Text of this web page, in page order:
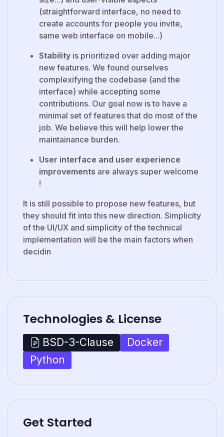
(straightforward interface, no need to
create accounts for people you invite,
same web interface on mobile...)
Stability is prioritized over adding major
new features. We found ourselves
complexifying the codebase (and the
interface) while accepting some
contributions. Our goal now is to have a
minimal set of features that do most of the
job. We believe this will help lower the
maintainance burden.
User interface and user experience
improvements are always super welcome
!
It is still possible to propose new features, but
they should fit into this new direction. Simplicity
of the UI/UX and simplicity of the technical
implementation will be the main factors when
decidin
Technologies & License
BSD-3-Clause
Docker
Python
Get Started